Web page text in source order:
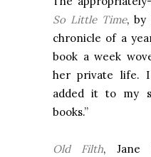
So Little Time, by
chronicle of a
book a week
her private life.
added it to my
books.”
Old Filth, Jane